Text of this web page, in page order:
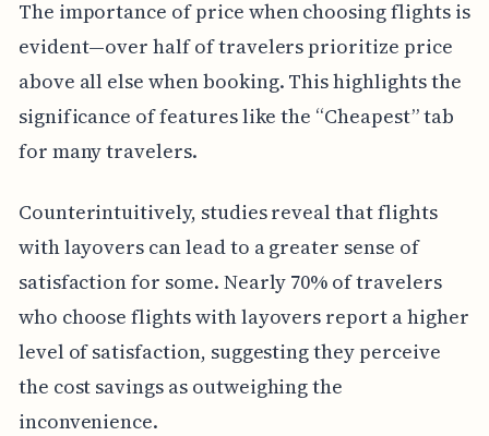
The importance of price when choosing flights is
evident—over half of travelers prioritize price
above all else when booking. This highlights the
significance of features like the “Cheapest” tab
for many travelers.
Counterintuitively, studies reveal that flights
with layovers can lead to a greater sense of
satisfaction for some. Nearly 70% of travelers
who choose flights with layovers report a higher
level of satisfaction, suggesting they perceive
the cost savings as outweighing the
inconvenience.